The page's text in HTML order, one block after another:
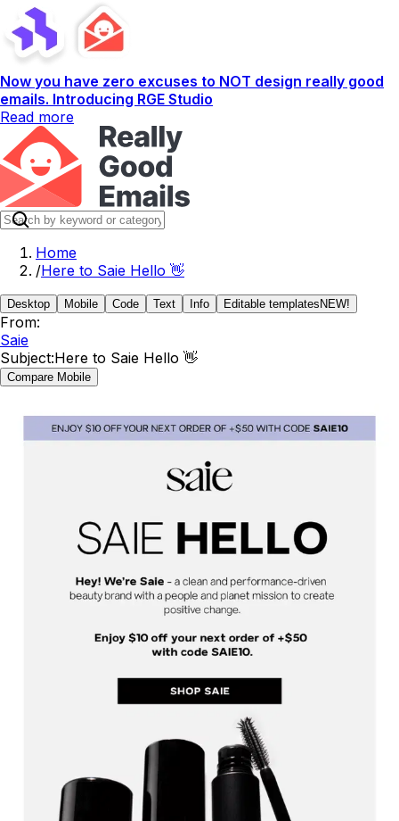
Now you have zero excuses to NOT design really good
emails. Introducing RGE Studio
Read more
Home
/Here to Saie Hello 👋
Desktop Mobile Code Text Info Editable templates NEW!
From:
Saie
Subject:Here to Saie Hello 👋
Compare Mobile